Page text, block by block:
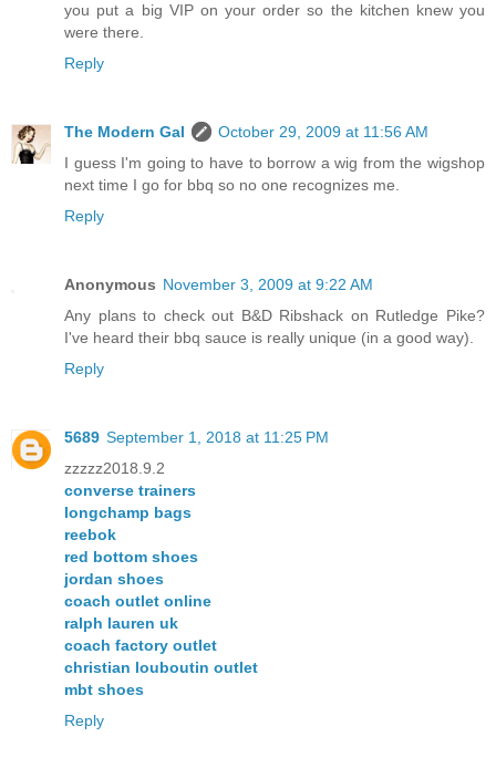
you put a big VIP on your order so the kitchen knew you
were there.
Reply
The Modern Gal
October 29, 2009 at 11:56 AM
I guess I'm going to have to borrow a wig from the wigshop
next time I go for bbq so no one recognizes me.
Reply
Anonymous November 3, 2009 at 9:22 AM
Any plans to check out B&D Ribshack on Rutledge Pike?
I've heard their bbq sauce is really unique (in a good way).
Reply
5689 September 1, 2018 at 11:25 PM
zzzzz2018.9.2
converse trainers
longchamp bags
reebok
red bottom shoes
jordan shoes
coach outlet online
ralph lauren uk
coach factory outlet
christian louboutin outlet
mbt shoes
Reply